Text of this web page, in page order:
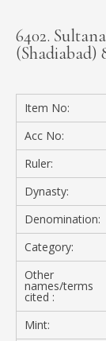
CONTACT
6402.
(Shadiabad)
Item No:
Acc No:
Ruler:
Dynasty:
Denomination:
Category:
Other
names/terms
cited :
Mint: